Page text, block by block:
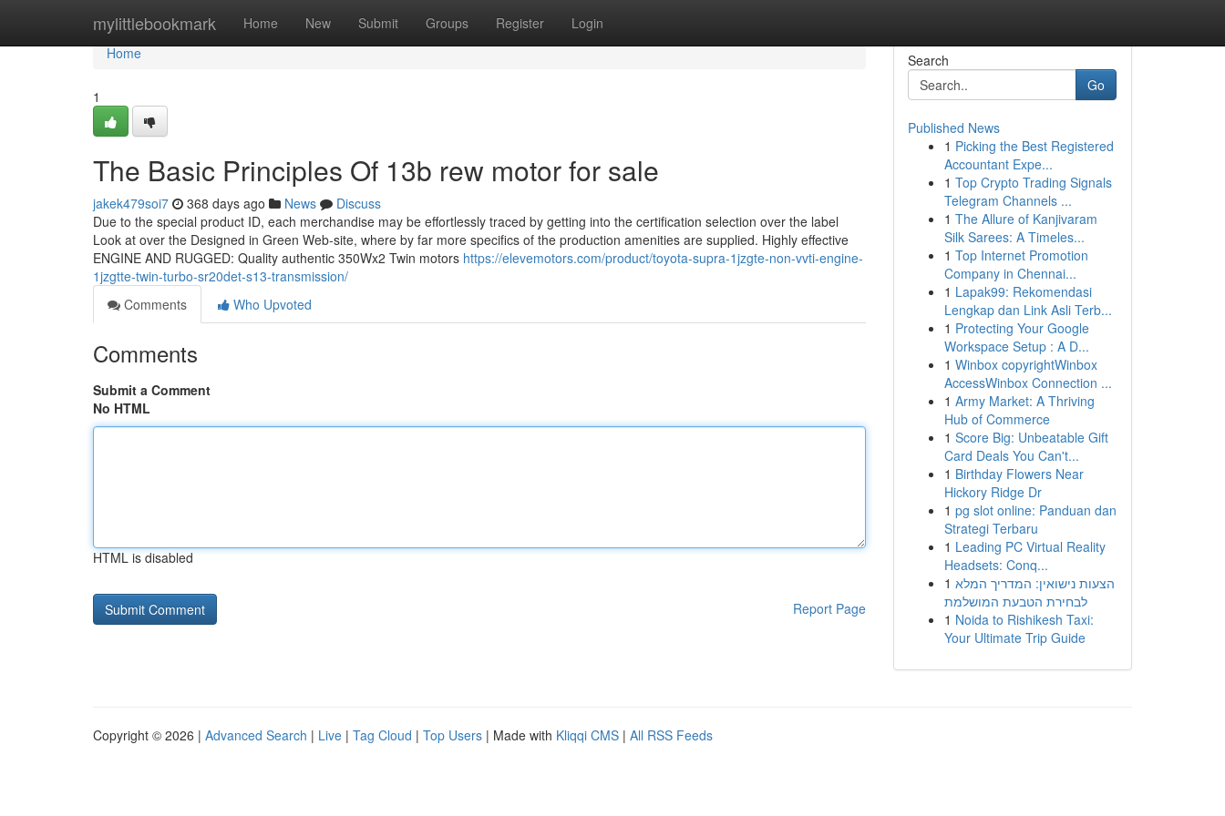
mylittlebookmark Home New Submit Groups Register Login
Home
Home
1
The Basic Principles Of 13b rew motor for sale
jakek479soi7 368 days ago News
Discuss
Due to the special product ID, each merchandise may be effortlessly traced by getting into the certification selection over the label
Look at over the Designed in Green Web-site, where by far more specifics of the production amenities are supplied. Highly effective
ENGINE AND RUGGED: Quality authentic 350Wx2 Twin motors https://elevemotors.com/product/toyota-supra-1jzgte-non-vvti-engine-
1jzgtte-twin-turbo-sr20det-s13-transmission/
Comments
Who Upvoted
Comments
Submit a Comment
No HTML
HTML is disabled
Report Page
Search
Go
Published News
1 Picking the Best Registered
Accountant Expe...
1 Top Crypto Trading Signals
Telegram Channels ...
1 The Allure of Kanjivaram
Silk Sarees: A Timeles...
1 Top Internet Promotion
Company in Chennai...
1 Lapak99: Rekomendasi
Lengkap dan Link Asli Terb...
1 Protecting Your Google
Workspace Setup : A D...
1 Winbox copyrightWinbox
AccessWinbox Connection ...
1 Army Market: A Thriving
Hub of Commerce
1 Score Big: Unbeatable Gift
Card Deals You Can't...
1 Birthday Flowers Near
Hickory Ridge Dr
1 pg slot online: Panduan dan
Strategi Terbaru
1 Leading PC Virtual Reality
Headsets: Conq...
1 הצעות נישואין: המדריך המלא
לבחירת הטבעת המושלמת
1 Noida to Rishikesh Taxi:
Your Ultimate Trip Guide
Copyright © 2026 | Advanced Search | Live | Tag Cloud | Top Users | Made with Kliqqi CMS | All RSS Feeds